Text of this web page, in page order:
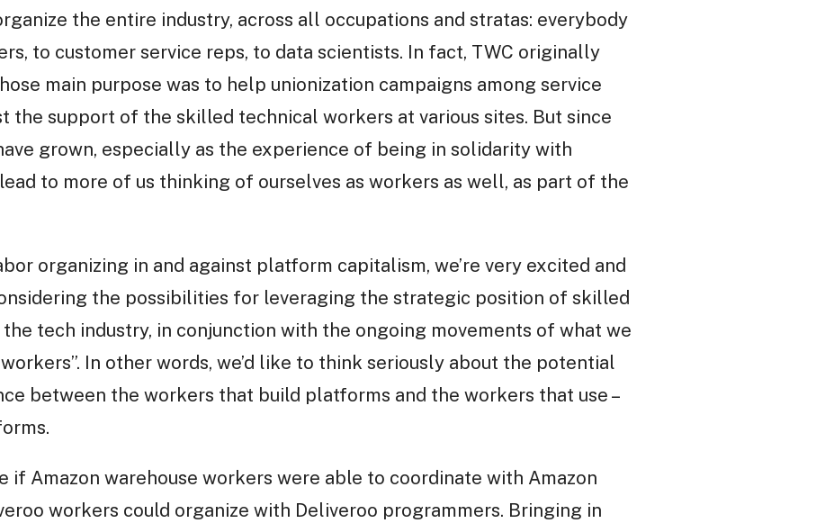
the entire industry, across all occupations and stratas: everybody
to customer service reps, to data scientists. In fact, TWC originally
main purpose was to help unionization campaigns among service
the support of the skilled technical workers at various sites. But since
grown, especially as the experience of being in solidarity with
to more of us thinking of ourselves as workers as well, as part of the
organizing in and against platform capitalism, we’re very excited and
the possibilities for leveraging the strategic position of skilled
tech industry, in conjunction with the ongoing movements of what we
In other words, we’d like to think seriously about the potential
between the workers that build platforms and the workers that use –
if Amazon warehouse workers were able to coordinate with Amazon
workers could organize with Deliveroo programmers. Bringing in